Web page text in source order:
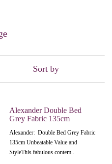
Sort by
Alexander Double Bed
Grey Fabric 135cm
Alexander: Double Bed Grey Fabric
135cm Unbeatable Value and
StyleThis fabulous contem..